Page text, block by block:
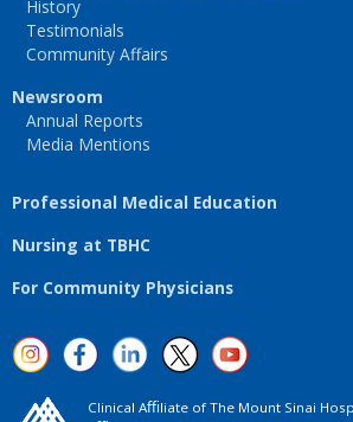
History
Testimonials
Community Affairs
Newsroom
Annual Reports
Media Mentions
Professional Medical Education
Nursing at TBHC
For Community Physicians
Clinical Aﬃliate of The Mount Sinai